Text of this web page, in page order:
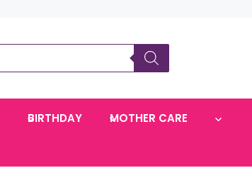
BIRTHDAY
MOTHER CARE